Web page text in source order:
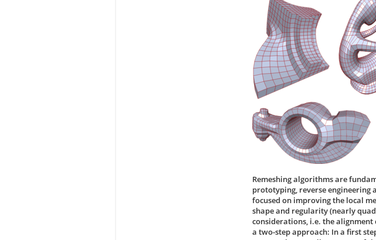
Remeshing algorithms are
prototyping, reverse engineering
focused on improving the local
shape and regularity (nearly
considerations, i.e. the alignment
a two-step approach: In a first